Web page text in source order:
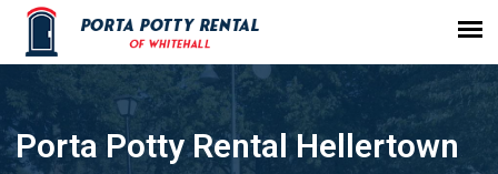
Porta Potty Rental Hellertown